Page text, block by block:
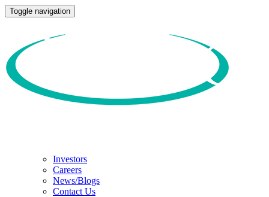
Toggle navigation
Investors
Careers
News/Blogs
Contact Us